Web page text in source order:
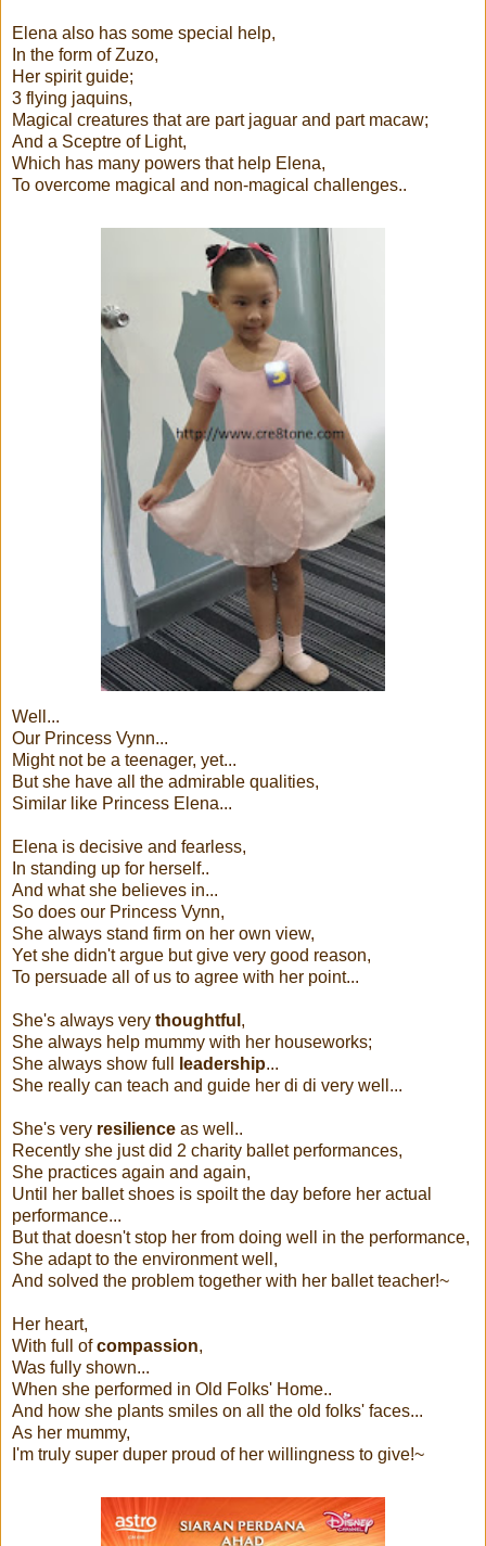
Elena also has some special help,
In the form of Zuzo,
Her spirit guide;
3 flying jaquins,
Magical creatures that are part jaguar and part macaw;
And a Sceptre of Light,
Which has many powers that help Elena,
To overcome magical and non-magical challenges..
Well...
Our Princess Vynn...
Might not be a teenager, yet...
But she have all the admirable qualities,
Similar like Princess Elena...
Elena is decisive and fearless,
In standing up for herself..
And what she believes in...
So does our Princess Vynn,
She always stand firm on her own view,
Yet she didn't argue but give very good reason,
To persuade all of us to agree with her point...
She's always very thoughtful ,
She always help mummy with her houseworks;
She always show full
leadership...
She really can teach and guide her di di very well...
She's very resilience as well..
Recently she just did 2 charity ballet performances,
She practices again and again,
Until her ballet shoes is spoilt the day before her actual
performance...
But that doesn't stop her from doing well in the performance,
She adapt to the environment well,
And solved the problem together with her ballet teacher!~
Her heart,
With full ofcompassion,
Was fully shown...
When she performed in Old Folks' Home..
And how she plants smiles on all the old folks' faces...
As her mummy,
I'm truly super duper proud of her willingness to give!~